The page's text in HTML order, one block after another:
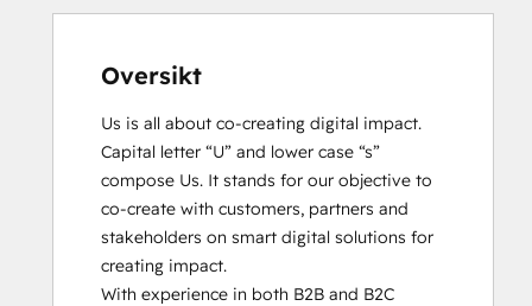
Oversikt
Us is all about co-creating digital impact.
Capital letter “U” and lower case “s”
compose Us. It stands for our objective to
co-create with customers, partners and
stakeholders on smart digital solutions for
creating impact.
With experience in both B2B and B2C